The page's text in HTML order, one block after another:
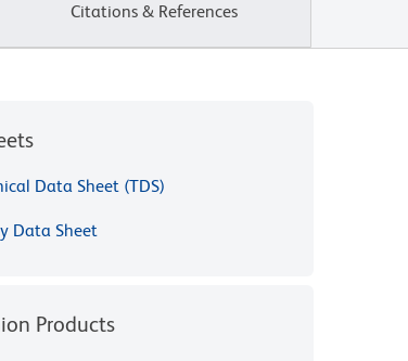
Citations & References
Data Sheet (TDS)
Data Sheet
Products